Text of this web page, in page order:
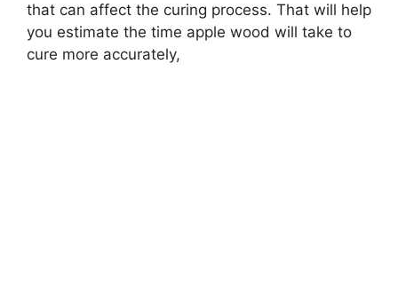
that can affect the curing process. That will help
you estimate the time apple wood will take to
cure more accurately,